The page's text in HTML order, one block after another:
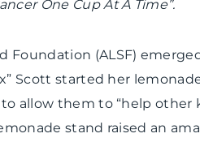
One Cup At A Time”.
Foundation (ALSF)
Scott started her
allow them to “help other
stand raised an